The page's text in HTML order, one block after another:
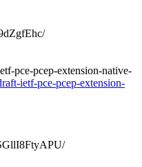
pce-pcep-extension-native-
ietf-pce-pcep-extension-